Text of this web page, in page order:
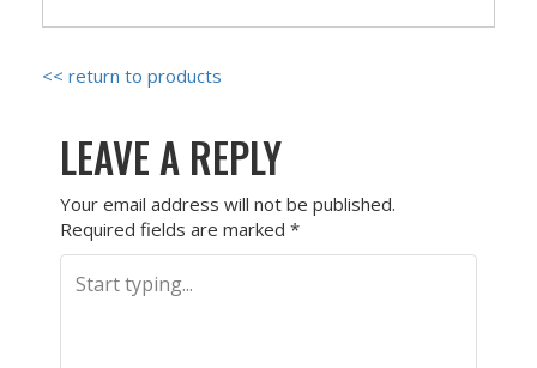
<< return to products
LEAVE A REPLY
Your email address will not be published.
Required fields are marked *